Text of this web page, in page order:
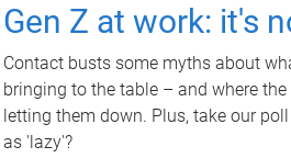
Gen Z at work: it's
Contact busts some myths about
bringing to the table – and where
letting them down. Plus, take our
as 'lazy'?